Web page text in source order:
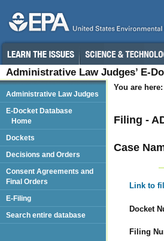
Administrative Law Judges’ E-
You are here:
Filing -
Case
Link to
Docket
Filing
Administrative Law Judges
E-Docket Database
Home
Dockets
Decisions and Orders
Consent Agreements and
Final Orders
E-Filing
Search entire database